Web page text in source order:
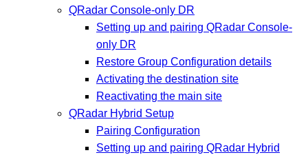
QRadar Console-only DR
Setting up and pairing QRadar Console-
only DR
Restore Group Configuration details
Activating the destination site
Reactivating the main site
QRadar Hybrid Setup
Pairing Configuration
Setting up and pairing QRadar Hybrid